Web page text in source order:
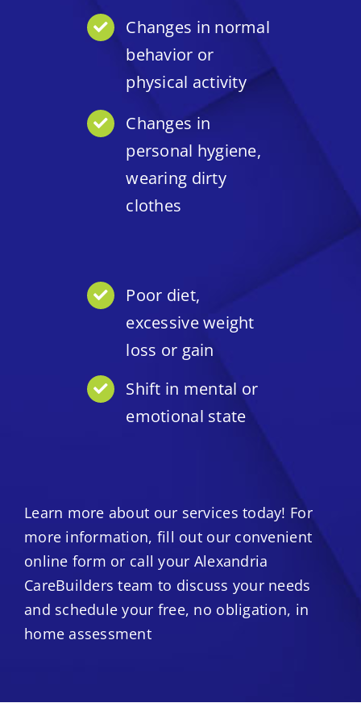
Changes in normal
behavior or
physical activity
Changes in
personal hygiene,
wearing dirty
clothes
Poor diet,
excessive weight
loss or gain
Shift in mental or
emotional state
Learn more about our services today! For
more information, fill out our convenient
online form or call your Alexandria
CareBuilders team to discuss your needs
and schedule your free, no obligation, in
home assessment